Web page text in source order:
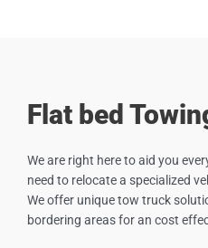
Flat bed
We are right here to aid you
need to relocate a specialized
We offer unique tow truck
bordering areas for an cost